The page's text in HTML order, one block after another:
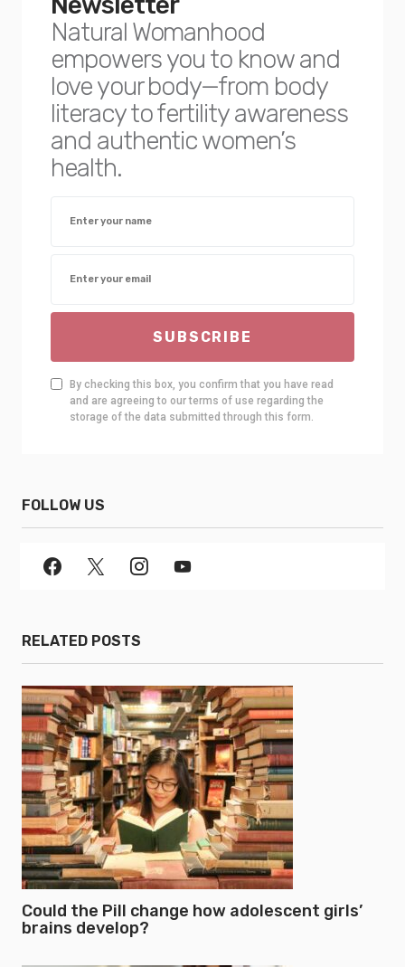
Natural Womanhood
empowers you to know and
love your body—from body
literacy to fertility awareness
and authentic women’s
health.
SUBSCRIBE
By checking this box, you confirm that you have read
and are agreeing to our terms of use regarding the
storage of the data submitted through this form.
FOLLOW US
RELATED POSTS
Could the Pill change how adolescent girls’
brains develop?